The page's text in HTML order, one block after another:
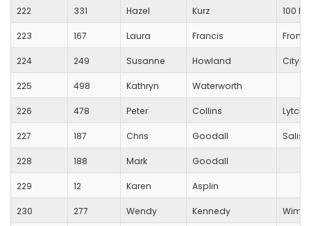
222 331 Hazel Kurz 100
223 167 Laura Francis
224 249 Susanne Howland City
225 498 Kathryn Waterworth
226 478 Peter Collins
227 187 Chris Goodall
228 188 Mark Goodall
229 12 Karen Asplin
230 277 Wendy Kennedy